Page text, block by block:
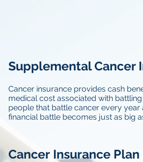
Supplemental Cancer
Cancer insurance provides cash
medical cost associated with
people that battle cancer every
financial battle becomes just as big
Cancer Insurance